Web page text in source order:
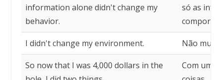
information alone didn't change my
behavior.
só as
I didn't change my environment. Não
So now that I was 4,000 dollars in the
Com uma